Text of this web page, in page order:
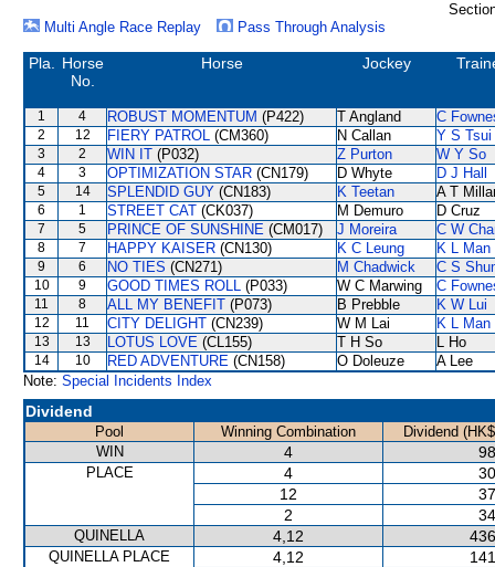
Multi Angle Race Replay
Pass Through Analysis
Pla.
Horse
No.
Horse Jockey
1 4 ROBUST MOMENTUM (P422) T Angland C
2 12 FIERY PATROL (CM360) N Callan Y S Tsui
3 2 WIN IT (P032) Z Purton W Y So
4 3 OPTIMIZATION STAR (CN179) D Whyte D J Hall
5 14 SPLENDID GUY (CN183) K Teetan A T
6 1 STREET CAT (CK037) M Demuro D Cruz
7 5 PRINCE OF SUNSHINE (CM017) J Moreira C W
8 7 HAPPY KAISER (CN130) K C Leung K L Man
9 6 NO TIES (CN271) M Chadwick C S
10 9 GOOD TIMES ROLL (P033) W C Marwing C
11 8 ALL MY BENEFIT (P073) B Prebble K W Lui
12 11 CITY DELIGHT (CN239) W M Lai K L Man
13 13 LOTUS LOVE (CL155) T H So L Ho
14 10 RED ADVENTURE (CN158) O Doleuze
A Lee
Note: Special Incidents Index
Dividend
Pool Winning Combination
Dividend
WIN
4
PLACE 4
12
2
QUINELLA 4,12
QUINELLA PLACE 4,12